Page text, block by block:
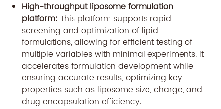
High-throughput liposome formulation
platform: This platform supports rapid
screening and optimization of lipid
formulations, allowing for efficient testing of
multiple variables with minimal experiments. It
accelerates formulation development while
ensuring accurate results, optimizing key
properties such as liposome size, charge, and
drug encapsulation efficiency.